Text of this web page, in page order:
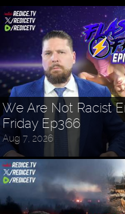
We Are Not Racist
Friday Ep366
Aug 7, 2026